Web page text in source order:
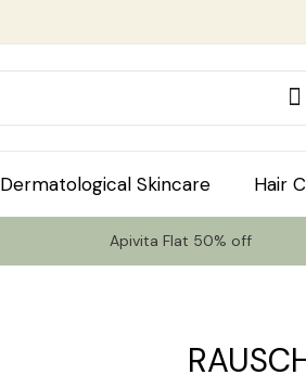
Dermatological Skincare Hair
Apivita Flat 50% off